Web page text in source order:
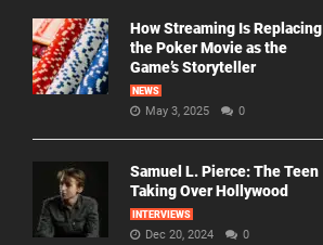
How Streaming Is Replacing
the Poker Movie as the
Game’s Storyteller
NEWS
May 3, 2025 0
Samuel L. Pierce: The Teen
Taking Over Hollywood
INTERVIEWS
Dec 20, 2024 0